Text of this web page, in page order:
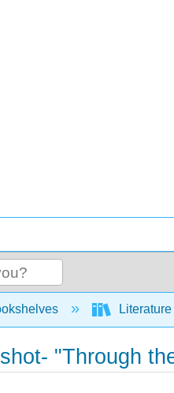
hierarchy
"Through